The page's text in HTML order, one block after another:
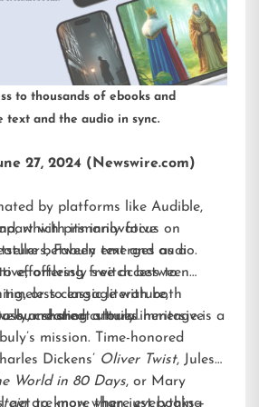
to thousands of ebooks and
text and the audio in sync.
27, 2024 (Newswire.com)
by platforms like Audible,
which primarily focus on
Fabuly emerges as a
offering free access to
classic literature,
and short stories.
with its innovative
between text and audio.
effortlessly switch between
or to engage with both
creating a truly immersive
our shared cultural heritage is a
mission. Time-honored
Dickens’ Oliver Twist, Jules
World in 80 Days, or Mary
are more than just books—
get to know where everything